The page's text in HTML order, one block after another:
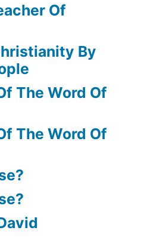
Of
By
The Word Of
The Word Of